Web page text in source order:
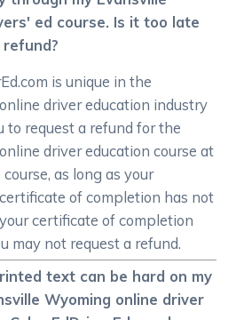
ed course. Is it too late
is unique in the
driver education industry
to request a refund for the
driver education course at
as long as your
of completion has not
certificate of completion
may not request a refund.
text can be hard on my
Wyoming online driver